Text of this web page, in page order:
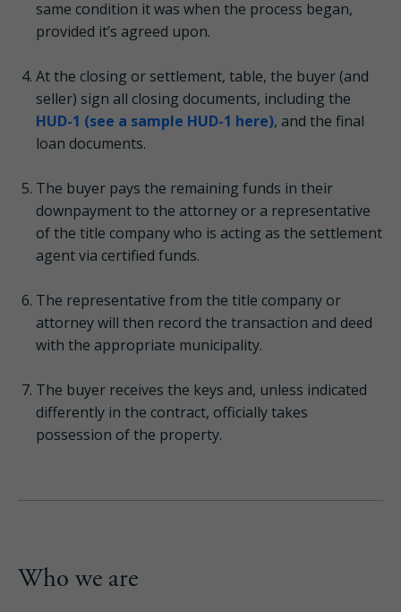
same condition it was when the process began,
provided it’s agreed upon.
At the closing or settlement, table, the buyer (and
seller) sign all closing documents, including the
HUD-1 (see a sample HUD-1 here), and the final
loan documents.
The buyer pays the remaining funds in their
downpayment to the attorney or a representative
of the title company who is acting as the settlement
agent via certified funds.
The representative from the title company or
attorney will then record the transaction and deed
with the appropriate municipality.
The buyer receives the keys and, unless indicated
differently in the contract, officially takes
possession of the property.
Who we are